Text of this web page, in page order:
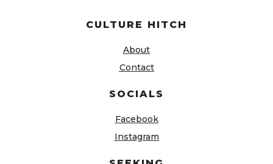
CULTURE HITCH
About
Contact
SOCIALS
Facebook
Instagram